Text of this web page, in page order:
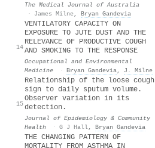
The Medical Journal of Australia
·
James Milne, Bryan Gandevia
14
VENTILATORY CAPACITY ON
EXPOSURE TO JUTE DUST AND THE
RELEVANCE OF PRODUCTIVE COUGH
AND SMOKING TO THE RESPONSE
Occupational and Environmental
Medicine
· Bryan Gandevia, J. Milne
15
Relationship of the loose cough
sign to daily sputum volume.
Observer variation in its
detection.
Journal of Epidemiology & Community
Health
· G J Hall, Bryan Gandevia
THE CHANGING PATTERN OF
MORTALITY FROM ASTHMA IN